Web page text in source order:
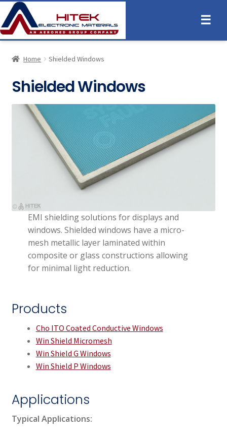
☰
Home Shielded Windows
Shielded Windows
EMI shielding solutions for displays and
windows. Shielded windows have a micro-
mesh metallic layer laminated within
composite or glass constructions allowing
for minimal light reduction.
Products
Cho ITO Coated Conductive Windows
Win Shield Micromesh
Win Shield G Windows
Win Shield P Windows
Applications
Typical Applications: